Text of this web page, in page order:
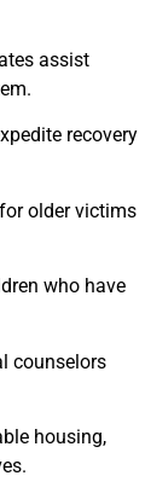
assist
recovery
older victims
who have
counselors
housing,